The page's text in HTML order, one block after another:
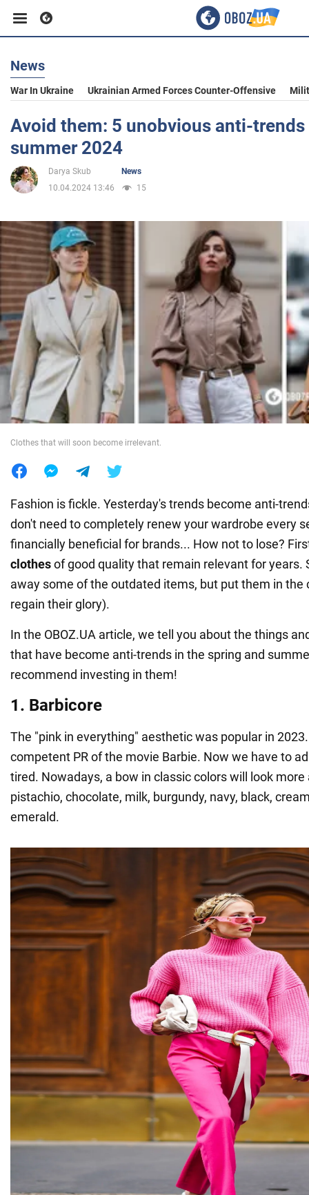
Business
Sport
Entertainment
Politics
Society
War in Ukraine
World
News
War In Ukraine Ukrainian Armed Forces Counter-Offensive
Avoid them: 5 unobvious anti-
summer 2024
Darya Skub
News
10.04.2024 13:46
15
Clothes that will soon become irrelevant.
Fashion is fickle. Yesterday's trends become anti-
don't need to completely renew your wardrobe every
financially beneficial for brands... How not to lose?
clothesof good quality that remain relevant for years.
away some of the outdated items, but put them in the
regain their glory).
In the OBOZ.UA article, we tell you about the things
that have become anti-trends in the spring and
recommend investing in them!
1. Barbicore
The "pink in everything" aesthetic was popular in
competent PR of the movie Barbie. Now we have to
tired. Nowadays, a bow in classic colors will look
pistachio, chocolate, milk, burgundy, navy, black,
emerald.